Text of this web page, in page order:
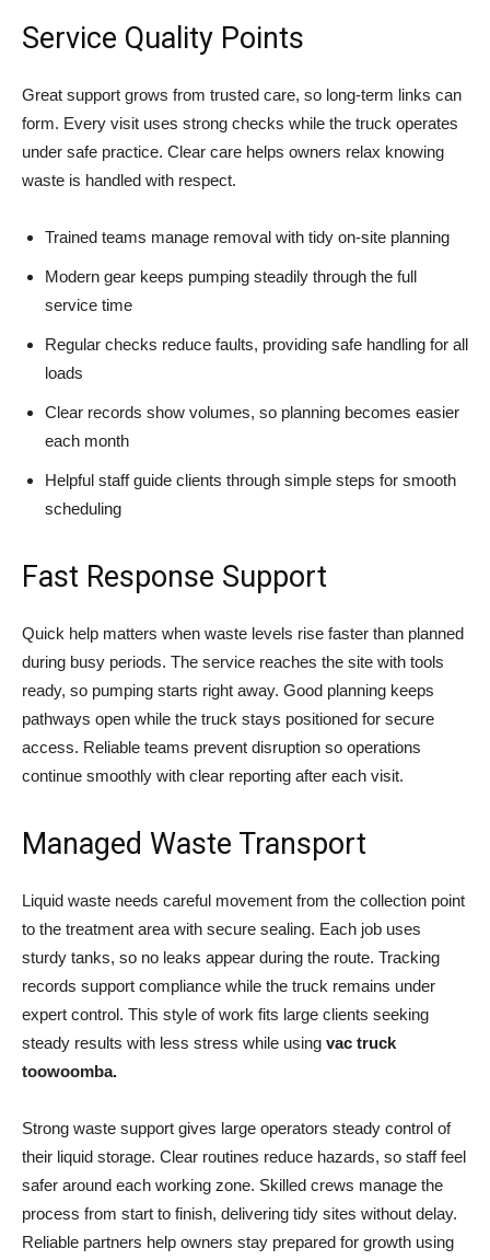
Service Quality Points
Great support grows from trusted care, so long-term links can
form. Every visit uses strong checks while the truck operates
under safe practice. Clear care helps owners relax knowing
waste is handled with respect.
Trained teams manage removal with tidy on-site planning
Modern gear keeps pumping steadily through the full
service time
Regular checks reduce faults, providing safe handling for all
loads
Clear records show volumes, so planning becomes easier
each month
Helpful staff guide clients through simple steps for smooth
scheduling
Fast Response Support
Quick help matters when waste levels rise faster than planned
during busy periods. The service reaches the site with tools
ready, so pumping starts right away. Good planning keeps
pathways open while the truck stays positioned for secure
access. Reliable teams prevent disruption so operations
continue smoothly with clear reporting after each visit.
Managed Waste Transport
Liquid waste needs careful movement from the collection point
to the treatment area with secure sealing. Each job uses
sturdy tanks, so no leaks appear during the route. Tracking
records support compliance while the truck remains under
expert control. This style of work fits large clients seeking
steady results with less stress while using vac truck
toowoomba.
Strong waste support gives large operators steady control of
their liquid storage. Clear routines reduce hazards, so staff feel
safer around each working zone. Skilled crews manage the
process from start to finish, delivering tidy sites without delay.
Reliable partners help owners stay prepared for growth using